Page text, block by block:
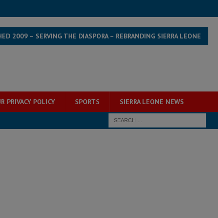
2009 – SERVING THE DIASPORA – REBRANDING SIERRA LEONE
PRIVACY POLICY SPORTS SIERRA LEONE NEWS